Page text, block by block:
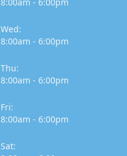
Wed:
8:00am - 6:00pm
Thu:
8:00am - 6:00pm
Fri:
8:00am - 6:00pm
Sat: